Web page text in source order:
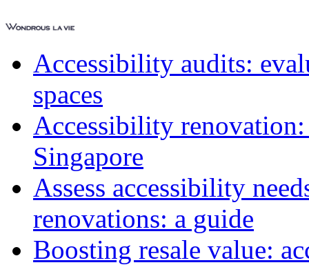
Accessibility audits:
spaces
Accessibility
Singapore
Assess accessibility
renovations: a guide
Boosting resale value: